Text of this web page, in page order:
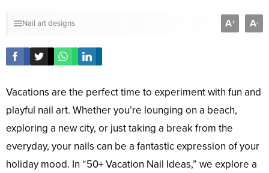
Nail art designs A+ A-
Vacations are the perfect time to experiment with fun and
playful nail art. Whether you’re lounging on a beach,
exploring a new city, or just taking a break from the
everyday, your nails can be a fantastic expression of your
holiday mood. In “50+ Vacation Nail Ideas,” we explore a